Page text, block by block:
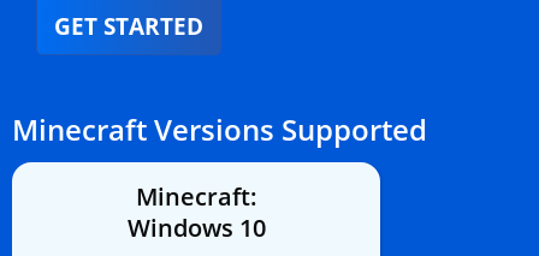
GET STARTED
Minecraft Versions Supported
Minecraft:
Windows 10